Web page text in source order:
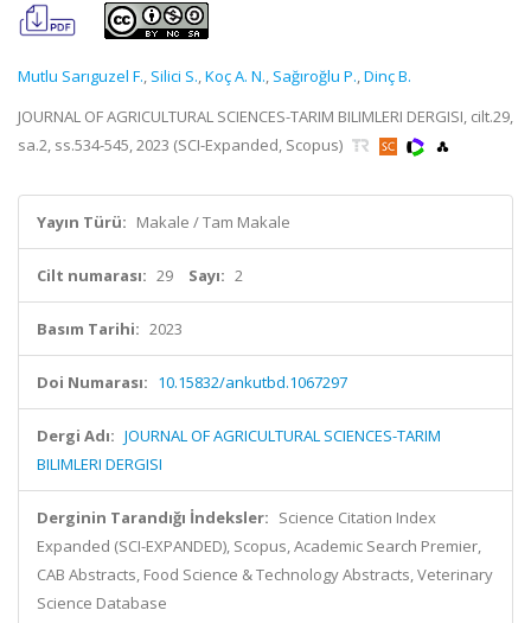
Mutlu Sarıguzel F., Silici S.,Koç A. N., Sağıroğlu P.,Dinç B.
JOURNAL OF AGRICULTURAL SCIENCES-TARIM BILIMLERI DERGISI, cilt.29,
sa.2, ss.534-545, 2023 (SCI-Expanded, Scopus)
Yayın Türü: Makale / Tam Makale
Cilt numarası: 29 Sayı: 2
Basım Tarihi: 2023
Doi Numarası: 10.15832/ankutbd.1067297
Dergi Adı: JOURNAL OF AGRICULTURAL SCIENCES-TARIM
BILIMLERI DERGISI
Derginin Tarandığı İndeksler: Science Citation Index
Expanded (SCI-EXPANDED), Scopus, Academic Search Premier,
CAB Abstracts, Food Science & Technology Abstracts, Veterinary
Science Database